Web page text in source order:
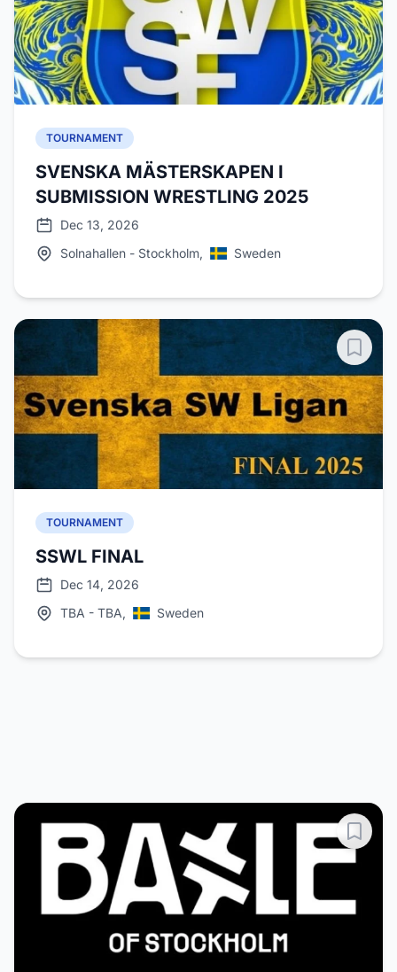
TOURNAMENT
SVENSKA MÄSTERSKAPEN I
SUBMISSION WRESTLING 2025
Dec 13, 2026
Solnahallen - Stockholm,
Sweden
TOURNAMENT
SSWL FINAL
Dec 14, 2026
TBA - TBA,
Sweden